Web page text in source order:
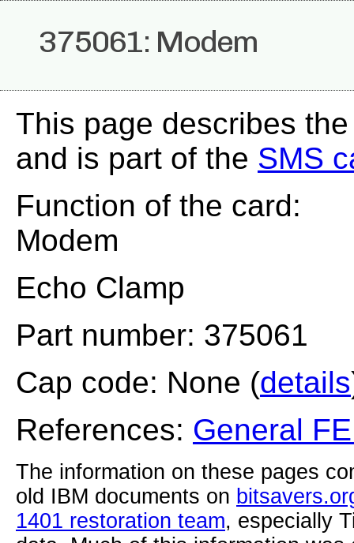
375061: Modem
This page describes
and is part of the SMS
Function of the card:
Modem
Echo Clamp
Part number: 375061
Cap code: None (details
References: General
The information on these pages
old IBM documents on
1401 restoration team, especially